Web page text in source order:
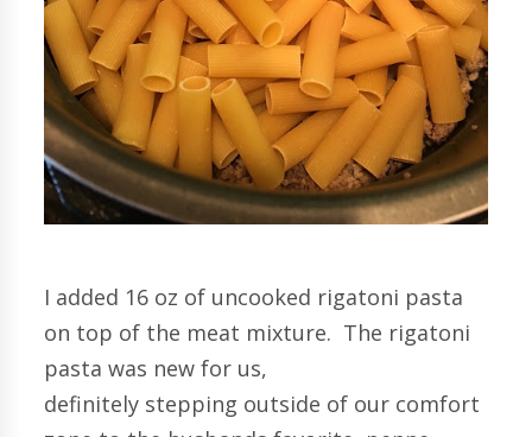
I added 16 oz of uncooked rigatoni pasta
on top of the meat mixture. The rigatoni
pasta was new for us,
definitely stepping outside of our comfort